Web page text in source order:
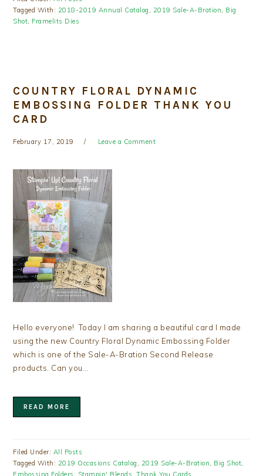
Tagged With: 2018-2019 Annual Catalog , 2019 Sale-A-Bration, Big
Shot, Framelits Dies
COUNTRY FLORAL DYNAMIC
EMBOSSING FOLDER THANK YOU
CARD
February 17, 2019 Leave a Comment
Hello everyone! Today I am sharing a beautiful card I made
using the new Country Floral Dynamic Embossing Folder
which is one of the Sale-A-Bration Second Release
products. Can you…
READ MORE
Filed Under: All Posts
Tagged With: 2019 Occasions Catalog 2019 Sale-A-Bration Big Shot
Embossing Folders
Stampin' Blends ,Thank You Cards